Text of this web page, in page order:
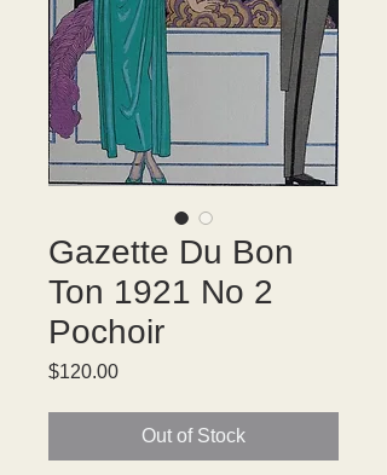
Gazette Du Bon
Ton 1921 No 2
Pochoir
$120.00Price
Out of Stock